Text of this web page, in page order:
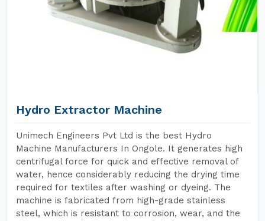
Hydro Extractor Machine
Unimech Engineers Pvt Ltd is the best Hydro
Machine Manufacturers In Ongole. It generates high
centrifugal force for quick and effective removal of
water, hence considerably reducing the drying time
required for textiles after washing or dyeing. The
machine is fabricated from high-grade stainless
steel, which is resistant to corrosion, wear, and the